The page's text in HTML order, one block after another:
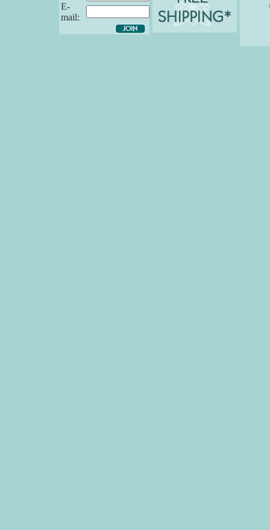
E-
mail: